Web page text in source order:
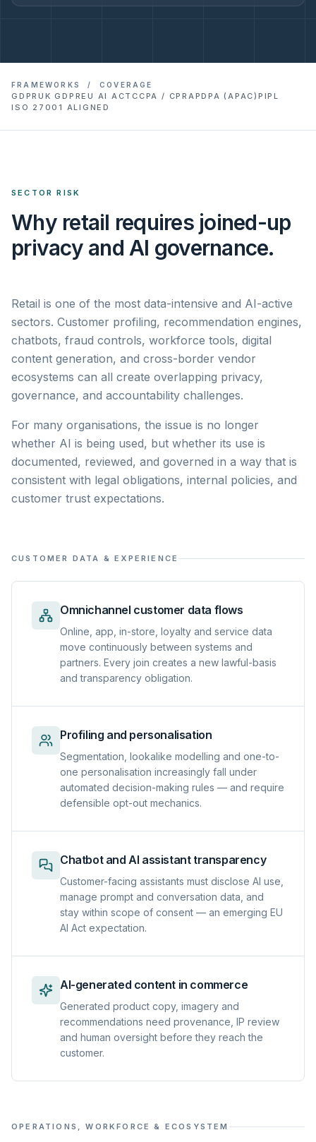
FRAMEWORKS / COVERAGE
GDPRUK GDPREU AI ACT CCPA / CPRAPDPA (APAC) PIPL
ISO 27001 ALIGNED
SECTOR RISK
Why retail requires joined-up
privacy and AI governance.
Retail is one of the most data-intensive and AI-active
sectors. Customer profiling, recommendation engines,
chatbots, fraud controls, workforce tools, digital
content generation, and cross-border vendor
ecosystems can all create overlapping privacy,
governance, and accountability challenges.
For many organisations, the issue is no longer
whether AI is being used, but whether its use is
documented, reviewed, and governed in a way that is
consistent with legal obligations, internal policies, and
customer trust expectations.
CUSTOMER DATA & EXPERIENCE
Omnichannel customer data flows
Online, app, in-store, loyalty and service data
move continuously between systems and
partners. Every join creates a new lawful-basis
and transparency obligation.
Profiling and personalisation
Segmentation, lookalike modelling and one-to-
one personalisation increasingly fall under
automated decision-making rules — and require
defensible opt-out mechanics.
Chatbot and AI assistant transparency
Customer-facing assistants must disclose AI use,
manage prompt and conversation data, and
stay within scope of consent — an emerging EU
AI Act expectation.
AI-generated content in commerce
Generated product copy, imagery and
recommendations need provenance, IP review
and human oversight before they reach the
customer.
OPERATIONS, WORKFORCE & ECOSYSTEM